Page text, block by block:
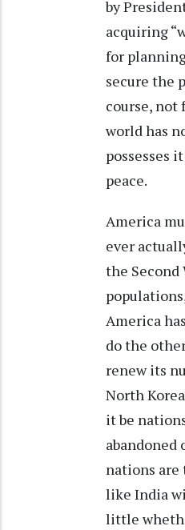
by
acquiring
for
secure the
course, not
world has
possesses
peace.
America
ever
the
America
do the
renew its
North
it be
abandoned
nations are
like India
little